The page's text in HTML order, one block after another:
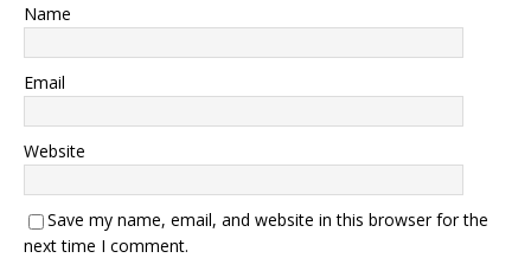
Name
Email
Website
Save my name, email, and website in this browser for the
next time I comment.